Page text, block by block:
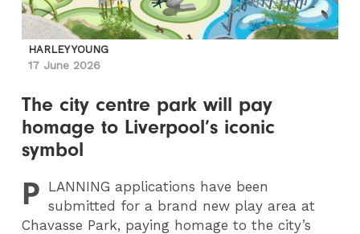
HARLEY YOUNG
17 June 2026
The city centre park will pay
homage to Liverpool’s iconic
symbol
P LANNING applications have been
submitted for a brand new play area at
Chavasse Park, paying homage to the city’s